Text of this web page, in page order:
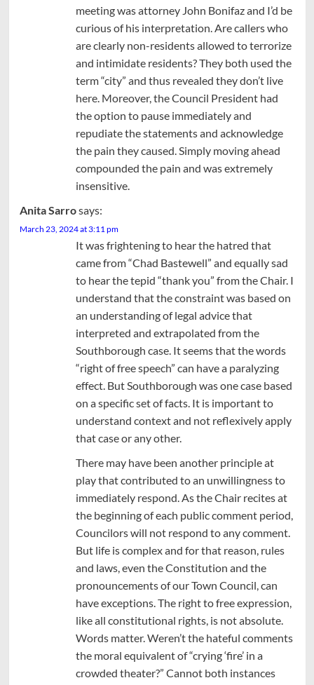
meeting was attorney John Bonifaz and I’d be
curious of his interpretation. Are callers who
are clearly non-residents allowed to terrorize
and intimidate residents? They both used the
term “city” and thus revealed they don’t live
here. Moreover, the Council President had
the option to pause immediately and
repudiate the statements and acknowledge
the pain they caused. Simply moving ahead
compounded the pain and was extremely
insensitive.
Anita Sarrosays:
March 23, 2024 at 3:11 pm
It was frightening to hear the hatred that
came from “Chad Bastewell” and equally sad
to hear the tepid “thank you” from the Chair. I
understand that the constraint was based on
an understanding of legal advice that
interpreted and extrapolated from the
Southborough case. It seems that the words
“right of free speech” can have a paralyzing
effect. But Southborough was one case based
on a specific set of facts. It is important to
understand context and not reflexively apply
that case or any other.
There may have been another principle at
play that contributed to an unwillingness to
immediately respond. As the Chair recites at
the beginning of each public comment period,
Councilors will not respond to any comment.
But life is complex and for that reason, rules
and laws, even the Constitution and the
pronouncements of our Town Council, can
have exceptions. The right to free expression,
like all constitutional rights, is not absolute.
Words matter. Weren’t the hateful comments
the moral equivalent of “crying ‘fire’ in a
crowded theater?” Cannot both instances